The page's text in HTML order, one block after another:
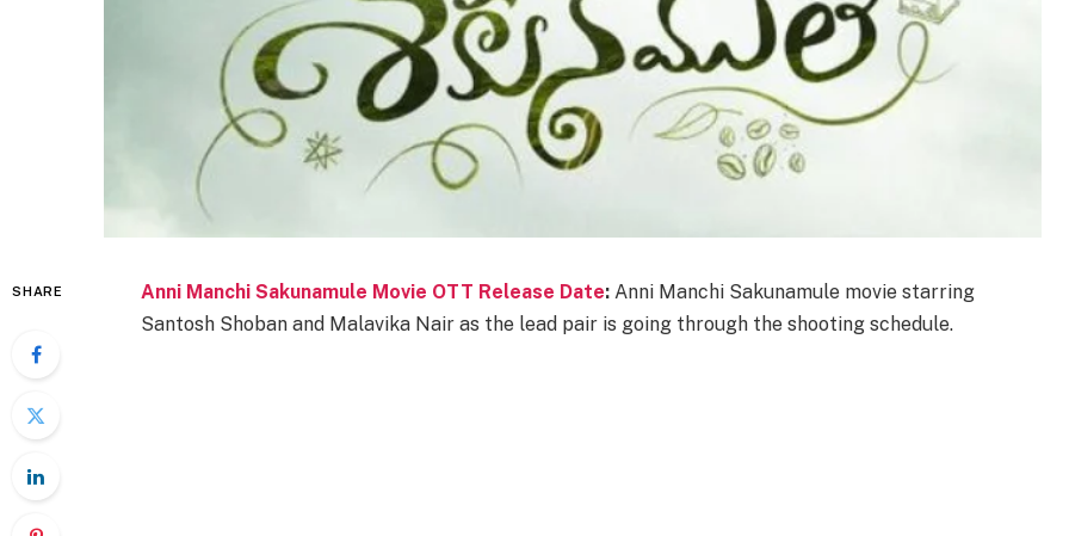
SHARE Anni Manchi Sakunamule Movie OTT Release Date: Anni Manchi Sakunamule movie starring
Santosh Shoban and Malavika Nair as the lead pair is going through the shooting schedule.